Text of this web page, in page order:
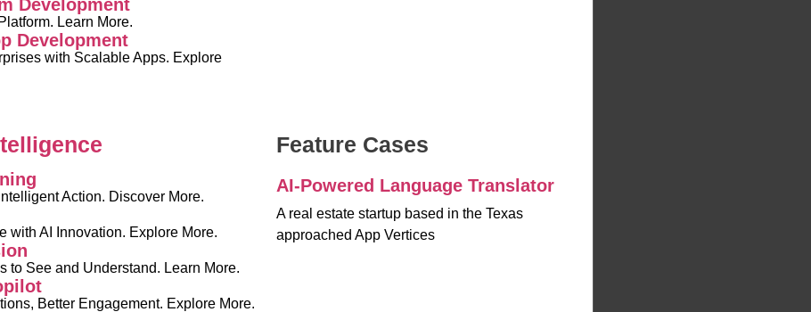
Development
Learn More.
Development
with Scalable Apps. Explore
Action. Discover More.
with AI Innovation. Explore More.
to See and Understand. Learn More.
Better Engagement. Explore More.
Feature Cases
AI-Powered Language Translator
A real estate startup based in the Texas
approached App Vertices